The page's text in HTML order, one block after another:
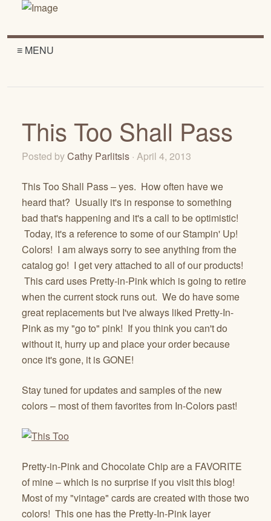
≡ MENU
This Too Shall Pass
Posted byCathy Parlitsis · April 4, 2013
This Too Shall Pass – yes. How often have we
heard that? Usually it's in response to something
bad that's happening and it's a call to be optimistic!
Today, it's a reference to some of our Stampin' Up!
Colors! I am always sorry to see anything from the
catalog go! I get very attached to all of our products!
This card uses Pretty-in-Pink which is going to retire
when the current stock runs out. We do have some
great replacements but I've always liked Pretty-In-
Pink as my "go to" pink! If you think you can't do
without it, hurry up and place your order because
once it's gone, it is GONE!
Stay tuned for updates and samples of the new
colors – most of them favorites from In-Colors past!
Pretty-in-Pink and Chocolate Chip are a FAVORITE
of mine – which is no surprise if you visit this blog!
Most of my "vintage" cards are created with those two
colors! This one has the Pretty-In-Pink layer